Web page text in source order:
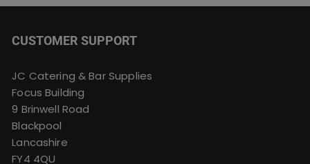
CUSTOMER SUPPORT
JC Catering & Bar Supplies
Focus Building
9 Brinwell Road
Blackpool
Lancashire
FY4 4QU